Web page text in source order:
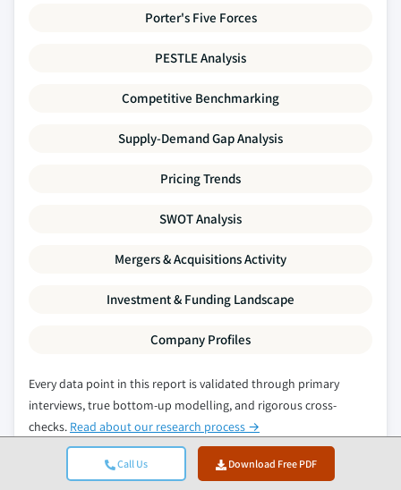
Call Us Download Free PDF
Porter's Five Forces
PESTLE Analysis
Competitive Benchmarking
Supply-Demand Gap Analysis
Pricing Trends
SWOT Analysis
Mergers & Acquisitions Activity
Investment & Funding Landscape
Company Profiles
Every data point in this report is validated through primary
interviews, true bottom-up modelling, and rigorous cross-
checks. Read about our research process →